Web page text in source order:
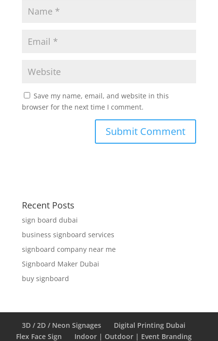
Save my name, email, and website in this
browser for the next time I comment.
Recent Posts
sign board dubai
business signboard services
signboard company near me
Signboard Maker Dubai
buy signboard
3D / 2D / Neon Signages
Digital Printing Dubai
Flex Face Sign
Indoor | Outdoor | Event Branding